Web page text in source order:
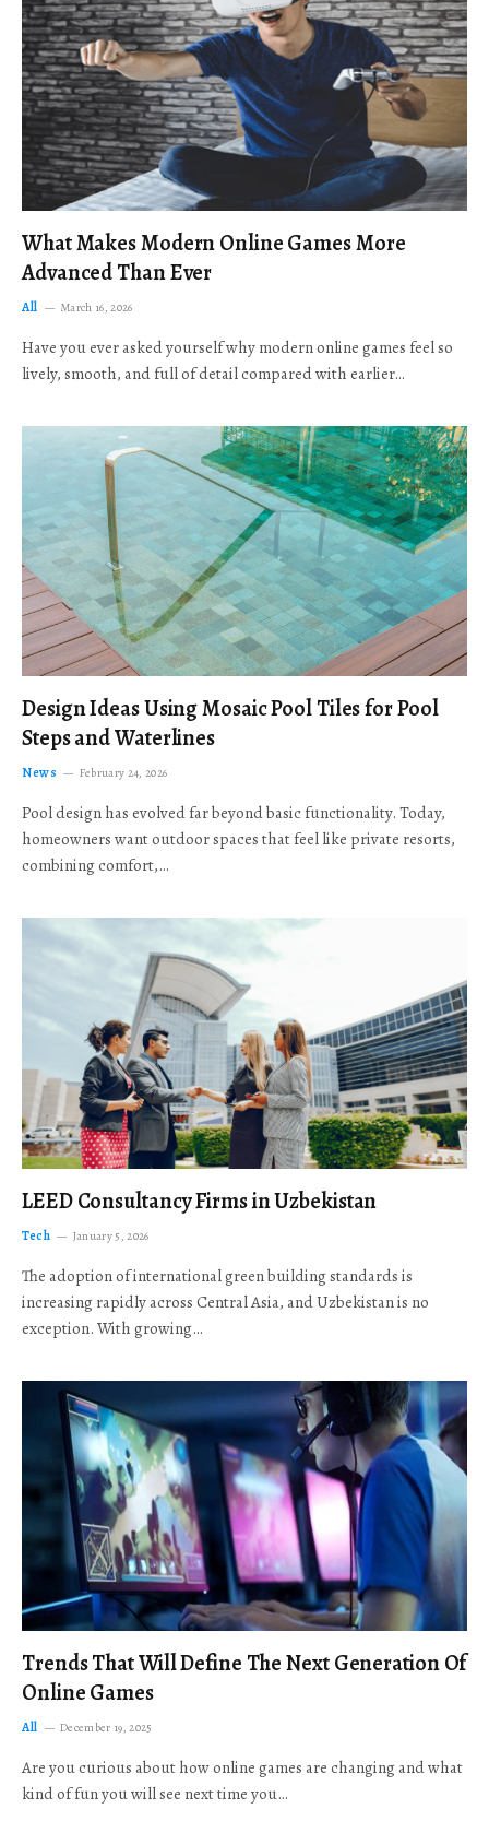
What Makes Modern Online Games More
Advanced Than Ever
All March 16, 2026
Have you ever asked yourself why modern online games feel so
lively, smooth, and full of detail compared with earlier…
Design Ideas Using Mosaic Pool Tiles for Pool
Steps and Waterlines
News February 24, 2026
Pool design has evolved far beyond basic functionality. Today,
homeowners want outdoor spaces that feel like private resorts,
combining comfort,…
LEED Consultancy Firms in Uzbekistan
Tech January 5, 2026
The adoption of international green building standards is
increasing rapidly across Central Asia, and Uzbekistan is no
exception. With growing…
Trends That Will Define The Next Generation Of
Online Games
All December 19, 2025
Are you curious about how online games are changing and what
kind of fun you will see next time you…